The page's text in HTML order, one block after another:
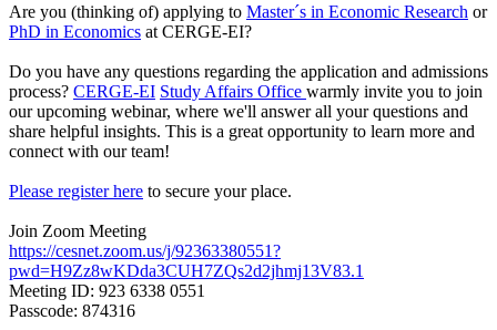
Are you (thinking of) applying to Master´s in Economic Research or
PhD in Economics at CERGE-EI?
Do you have any questions regarding the application and admissions
process? CERGE-EI Study Affairs Office warmly invite you to join
our upcoming webinar, where we'll answer all your questions and
share helpful insights. This is a great opportunity to learn more and
connect with our team!
Please register here to secure your place.
Join Zoom Meeting
https://cesnet.zoom.us/j/92363380551?
pwd=H9Zz8wKDda3CUH7ZQs2d2jhmj13V83.1
Meeting ID: 923 6338 0551
Passcode: 874316